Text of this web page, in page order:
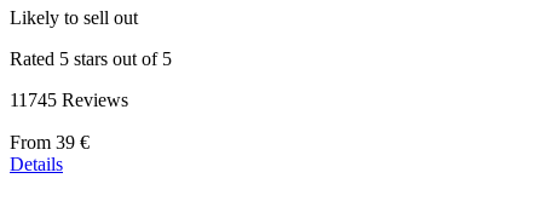
Likely to sell out
Rated 5 stars out of 5
11745 Reviews
Price
starting
From 39 €
Details